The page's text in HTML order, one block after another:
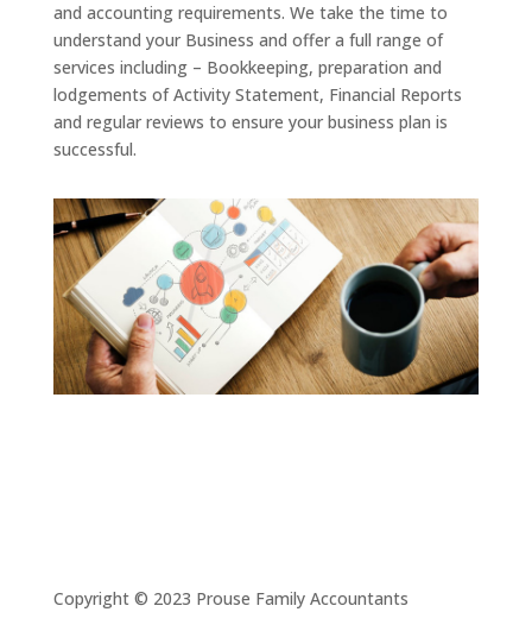
and accounting requirements. We take the time to
understand your Business and offer a full range of
services including – Bookkeeping, preparation and
lodgements of Activity Statement, Financial Reports
and regular reviews to ensure your business plan is
successful.
Copyright © 2023 Prouse Family Accountants